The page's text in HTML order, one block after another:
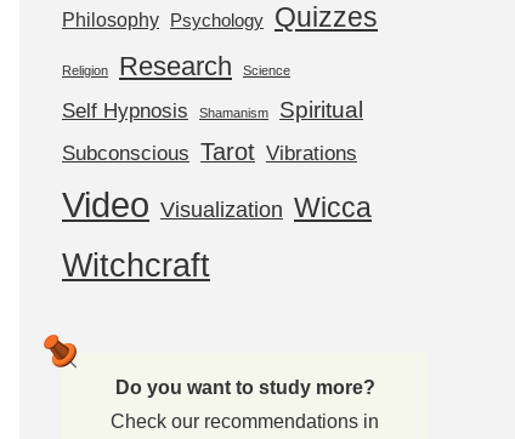
Philosophy Psychology Quizzes
Religion Research Science
Self Hypnosis Shamanism Spiritual
Subconscious Tarot Vibrations
Video Visualization Wicca
Witchcraft
Do you want to study more?
Check our recommendations in